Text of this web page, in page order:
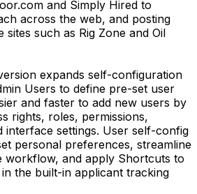
and Simply Hired to
across the web, and posting
sites such as Rig Zone and Oil
expands self-configuration
Users to define pre-set user
and faster to add new users by
rights, roles, permissions,
interface settings. User self-config
personal preferences, streamline
workflow, and apply Shortcuts to
the built-in applicant tracking